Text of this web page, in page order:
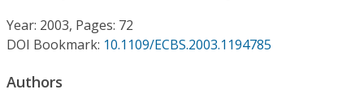
Year: 2003, Pages: 72
DOI Bookmark: 10.1109/ECBS.2003.1194785
Authors